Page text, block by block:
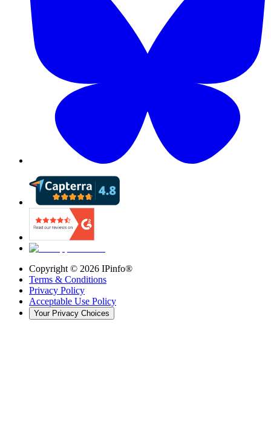
Copyright © 2026 IPinfo®
Terms & Conditions
Privacy Policy
Acceptable Use Policy
Your Privacy Choices